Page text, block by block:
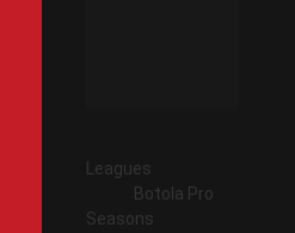
Leagues
Botola Pro
Seasons